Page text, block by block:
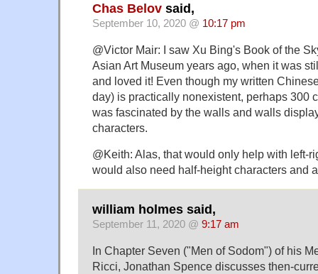
Chas Belov said,
September 10, 2020 @ 10:17 pm
@Victor Mair: I saw Xu Bing's Book of the
Asian Art Museum years ago, when it was
and loved it! Even though my written
day) is practically nonexistent, perhaps 300
was fascinated by the walls and walls
characters.
@Keith: Alas, that would only help with left-
would also need half-height characters and
william holmes said,
September 11, 2020 @ 9:17 am
In Chapter Seven ("Men of Sodom") of his
Ricci, Jonathan Spence discusses then-